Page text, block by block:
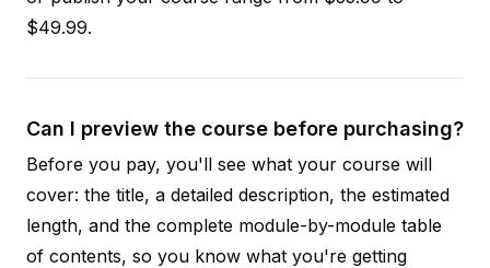
$49.99.
Can I preview the course before purchasing?
Before you pay, you'll see what your course will
cover: the title, a detailed description, the estimated
length, and the complete module-by-module table
of contents, so you know what you're getting